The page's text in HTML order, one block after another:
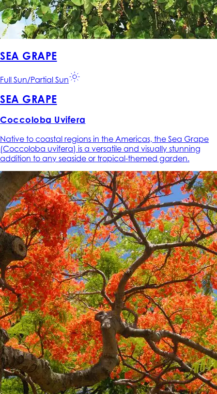
SEA GRAPE
Full Sun/Partial Sun
SEA GRAPE
Coccoloba Uvifera
Native to coastal regions in the Americas, the Sea Grape
(Coccoloba uvifera) is a versatile and visually stunning
addition to any seaside or tropical-themed garden.